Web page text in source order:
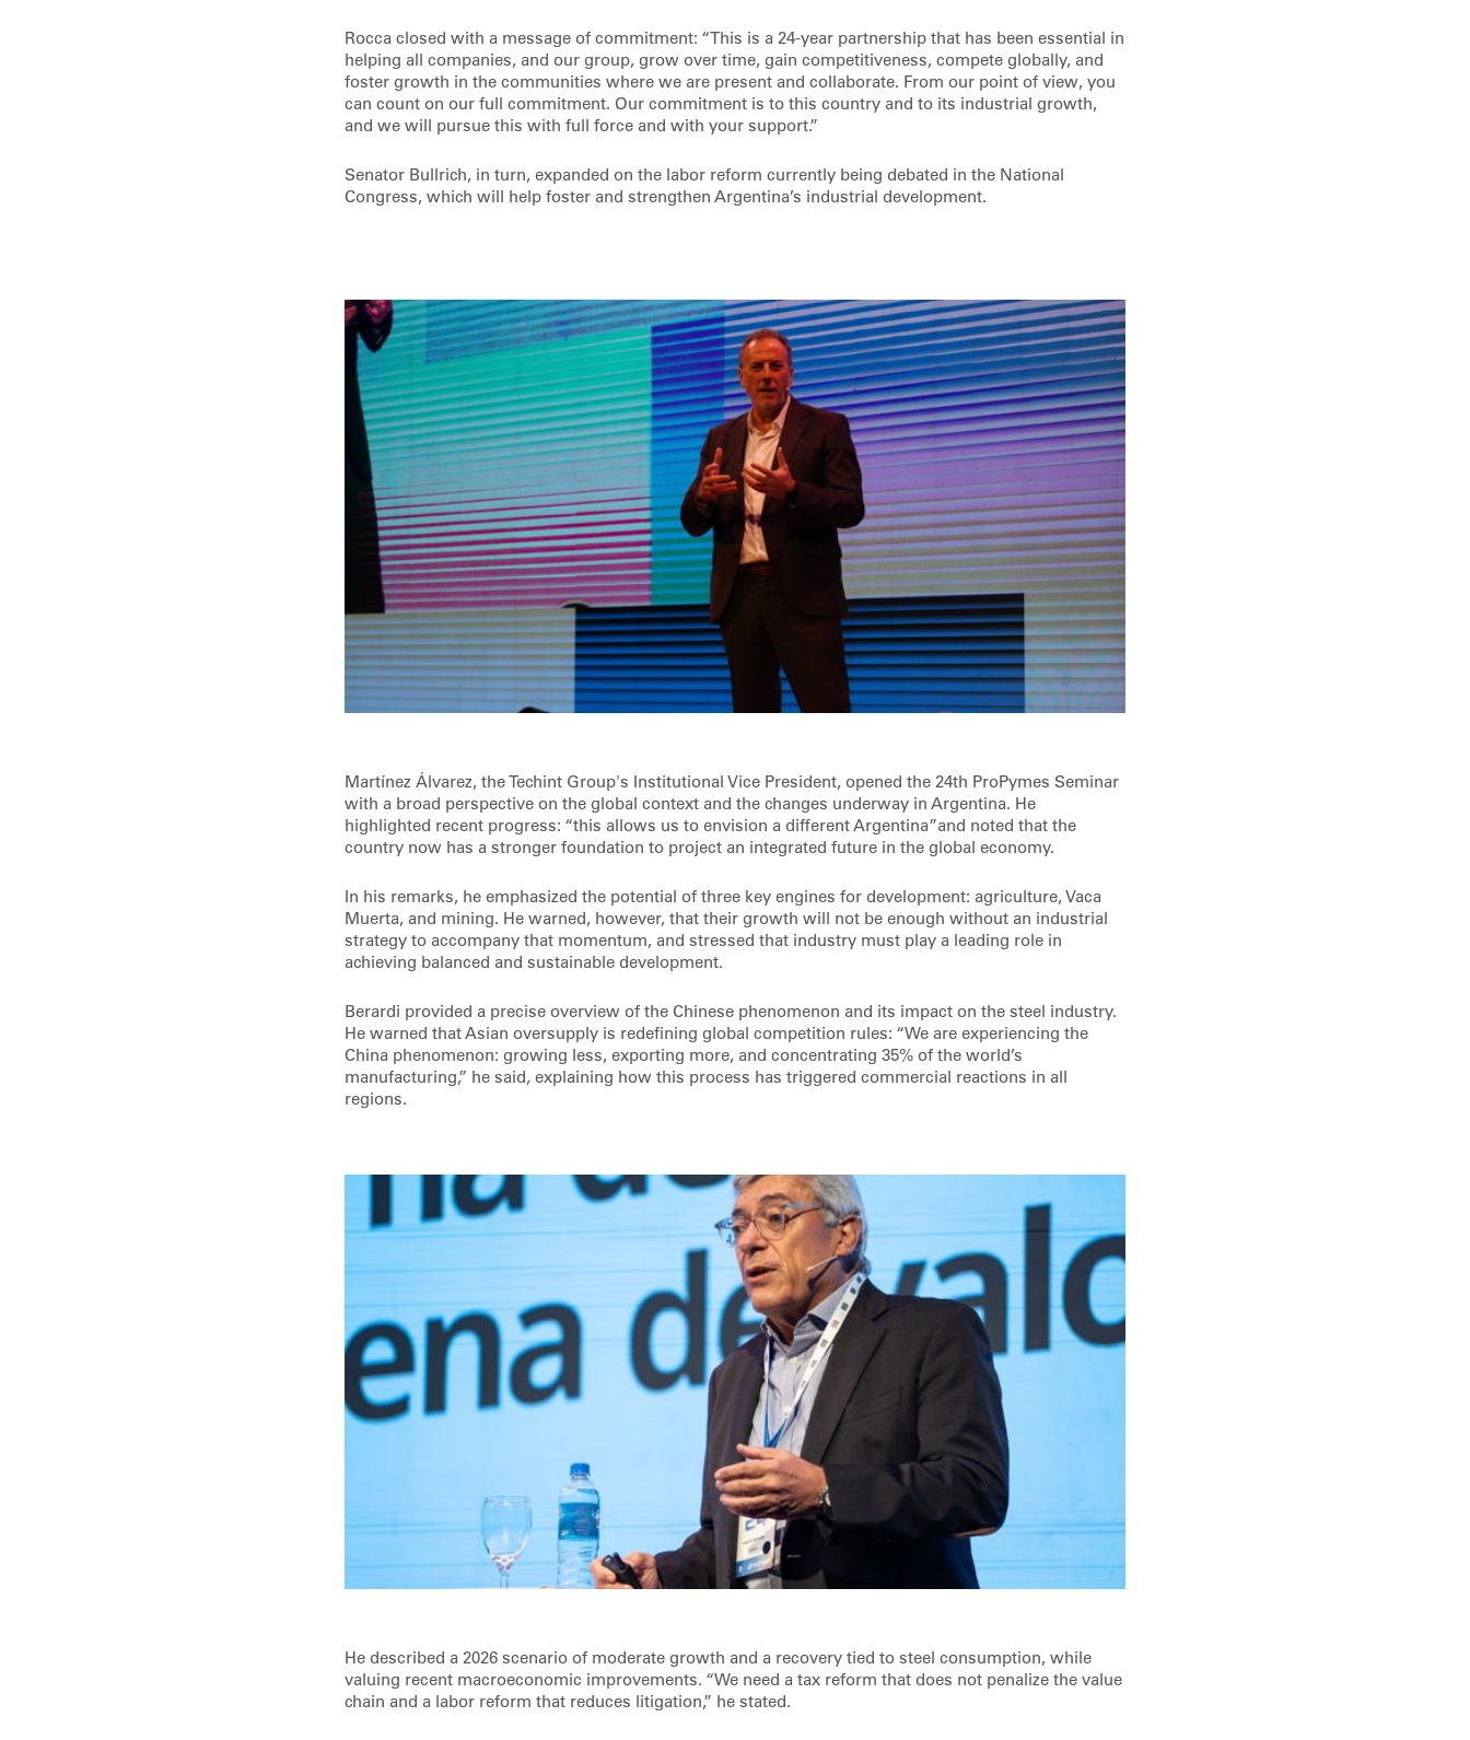
Rocca closed with a message of commitment: “This is a 24-year partnership that has been essential in
helping all companies, and our group, grow over time, gain competitiveness, compete globally, and
foster growth in the communities where we are present and collaborate. From our point of view, you
can count on our full commitment. Our commitment is to this country and to its industrial growth,
and we will pursue this with full force and with your support.”
Senator Bullrich, in turn, expanded on the labor reform currently being debated in the National
Congress, which will help foster and strengthen Argentina’s industrial development.
Martínez Álvarez, the Techint Group's Institutional Vice President, opened the 24th ProPymes Seminar
with a broad perspective on the global context and the changes underway in Argentina. He
highlighted recent progress: “this allows us to envision a different Argentina”and noted that the
country now has a stronger foundation to project an integrated future in the global economy.
In his remarks, he emphasized the potential of three key engines for development: agriculture, Vaca
Muerta, and mining. He warned, however, that their growth will not be enough without an industrial
strategy to accompany that momentum, and stressed that industry must play a leading role in
achieving balanced and sustainable development.
Berardi provided a precise overview of the Chinese phenomenon and its impact on the steel industry.
He warned that Asian oversupply is redefining global competition rules: “We are experiencing the
China phenomenon: growing less, exporting more, and concentrating 35% of the world’s
manufacturing,” he said, explaining how this process has triggered commercial reactions in all
regions.
He described a 2026 scenario of moderate growth and a recovery tied to steel consumption, while
valuing recent macroeconomic improvements. “We need a tax reform that does not penalize the value
chain and a labor reform that reduces litigation,” he stated.